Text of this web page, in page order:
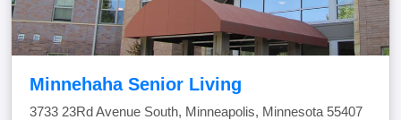
Minnehaha Senior Living
3733 23Rd Avenue South, Minneapolis, Minnesota 55407